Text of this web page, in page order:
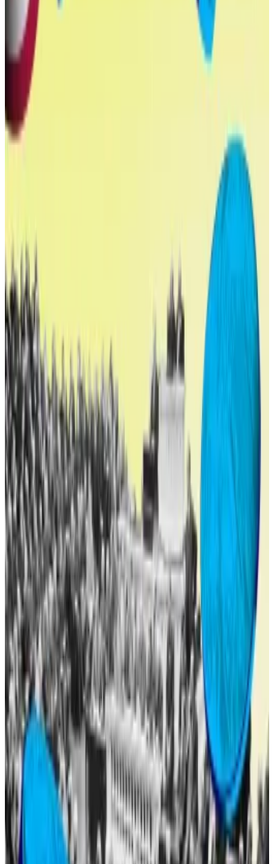
crypto conflicts
“It is open corruption.”
“It is open corruption.”
Many tokens were bought by high-rolling crypto
whales, such as Tron founder Justin Sun, who scooped
up a total of $75 million worth of WLFI.
World Liberty Financial is a purported DeFi protocol,
although many of its features haven’t launched yet.
called USD1, tradable
on yhe Ethereum, BNB Chain, and Tron blockchains.
There are currently $2.2 billion worth of USD1 in
circulation, making it the seventh biggest stablecoin
on the market, per DefiLlama
Not all at once
World Liberty Financial says making the WLFI token
tradable will transition the WLFI ecosystem from
closed to open participation, helping align long-term
token incentives with protocol adoption and success.
The move will also finally test the token on the open
market, where trader demand will set its value.
If the vote to make WLFI tradable passes it won’t
unlock all tokens immediately, however.
Trump-backed World Liberty Financial taps Aave
lenders in $7.5m DeFi play
World Liberty Financial, the Trump family’s purported
DeFi...
World Liberty Financial, the Trump family’s
purported DeFi project, borrowed $7.5 million worth
of Tether’s USDT stablecoin from...
Only a portion of those sold to early investors will be
made tradable. The remainder of the tokens will be
subject to a second vote by the community to
determine the unlock and release schedule, the
proposal said.
Another Trump token
If WLFI does become tradable, it won’t be the first
Trump-related token crypto traders can buy.
On January 17, just three days before Trump was
inaugurated as president of the United States, he
launched
a memecoin.